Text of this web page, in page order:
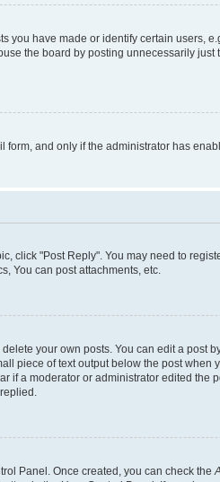
you have made or identify certain users,
the board by posting unnecessarily
and only if the administrator has
click "Post Reply". You may need to
You can post attachments, etc.
your own posts. You can edit a post
piece of text output below the post
a moderator or administrator edited the
Panel. Once created, you can check the